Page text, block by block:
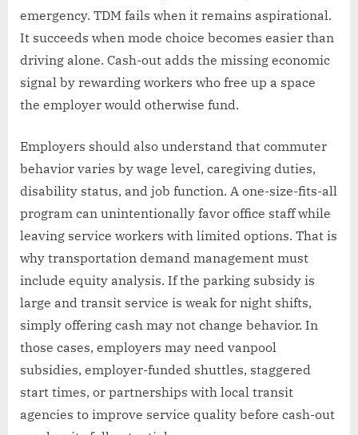
emergency. TDM fails when it remains aspirational.
It succeeds when mode choice becomes easier than
driving alone. Cash-out adds the missing economic
signal by rewarding workers who free up a space
the employer would otherwise fund.
Employers should also understand that commuter
behavior varies by wage level, caregiving duties,
disability status, and job function. A one-size-fits-all
program can unintentionally favor office staff while
leaving service workers with limited options. That is
why transportation demand management must
include equity analysis. If the parking subsidy is
large and transit service is weak for night shifts,
simply offering cash may not change behavior. In
those cases, employers may need vanpool
subsidies, employer-funded shuttles, staggered
start times, or partnerships with local transit
agencies to improve service quality before cash-out